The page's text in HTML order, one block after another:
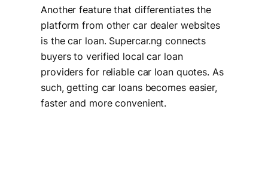
Another feature that differentiates the
platform from other car dealer websites
is the car loan. Supercar.ng connects
buyers to verified local car loan
providers for reliable car loan quotes. As
such, getting car loans becomes easier,
faster and more convenient.